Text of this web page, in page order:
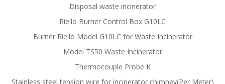
Disposal waste incinerator
Riello Burner Control Box G10LC
Burner Riello Model G10LC for Waste Incinerator
Model TS50 Waste Incinerator
Thermocouple Probe K
Stainless steel tension wire for incinerator chimney(Per Meter)